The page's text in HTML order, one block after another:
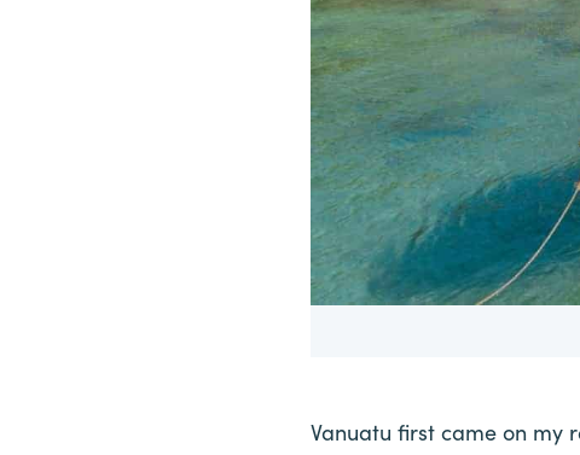
Vanuatu first came on my